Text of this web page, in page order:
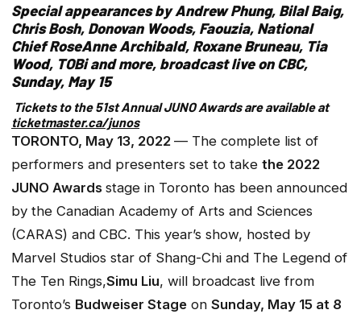
Special appearances by Andrew Phung, Bilal Baig,
Chris Bosh, Donovan Woods, Faouzia, National
Chief RoseAnne Archibald, Roxane Bruneau, Tia
Wood, TOBi and more, broadcast live on CBC,
Sunday, May 15
Tickets to the 51st Annual JUNO Awards are available at
ticketmaster.ca/junos
TORONTO, May 13, 2022 — The complete list of
performers and presenters set to take the 2022
JUNO Awards stage in Toronto has been announced
by the Canadian Academy of Arts and Sciences
(CARAS) and CBC. This year’s show, hosted by
Marvel Studios star of Shang-Chi and The Legend of
The Ten Rings,Simu Liu, will broadcast live from
Toronto’s Budweiser Stage on Sunday, May 15 at 8